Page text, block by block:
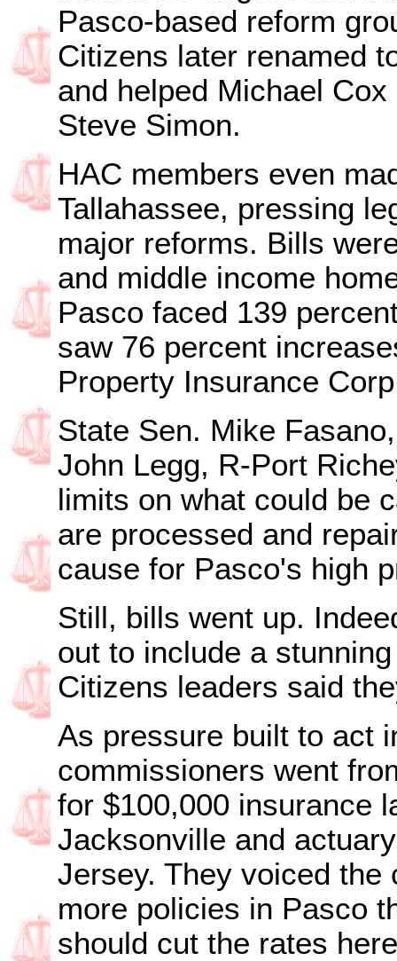
Pasco-based reform
Citizens later renamed
and helped Michael
Steve Simon.
HAC members even
Tallahassee, pressing
major reforms. Bills
and middle income
Pasco faced 139
saw 76 percent
Property Insurance
State Sen. Mike
John Legg, R-Port
limits on what could be
are processed and
cause for Pasco's high
Still, bills went up.
out to include a
Citizens leaders said
As pressure built to act
commissioners went
for $100,000 insurance
Jacksonville and
Jersey. They voiced
more policies in Pasco
should cut the rates